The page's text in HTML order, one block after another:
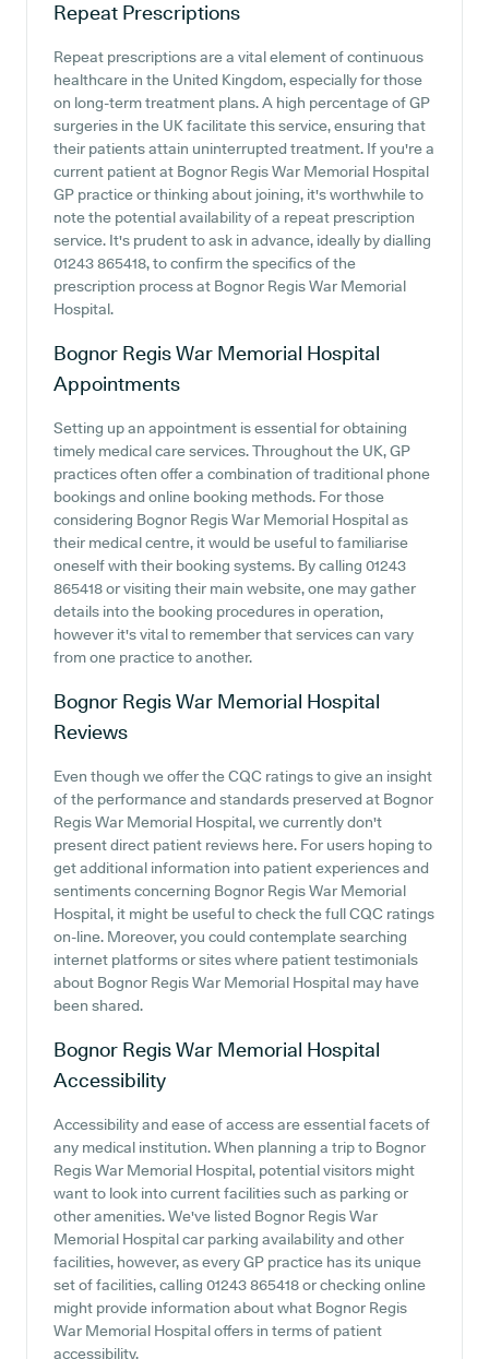
Repeat Prescriptions
Repeat prescriptions are a vital element of continuous
healthcare in the United Kingdom, especially for those
on long-term treatment plans. A high percentage of GP
surgeries in the UK facilitate this service, ensuring that
their patients attain uninterrupted treatment. If you're a
current patient at Bognor Regis War Memorial Hospital
GP practice or thinking about joining, it's worthwhile to
note the potential availability of a repeat prescription
service. It's prudent to ask in advance, ideally by dialling
01243 865418, to confirm the specifics of the
prescription process at Bognor Regis War Memorial
Hospital.
Bognor Regis War Memorial Hospital
Appointments
Setting up an appointment is essential for obtaining
timely medical care services. Throughout the UK, GP
practices often offer a combination of traditional phone
bookings and online booking methods. For those
considering Bognor Regis War Memorial Hospital as
their medical centre, it would be useful to familiarise
oneself with their booking systems. By calling 01243
865418 or visiting their main website, one may gather
details into the booking procedures in operation,
however it's vital to remember that services can vary
from one practice to another.
Bognor Regis War Memorial Hospital
Reviews
Even though we offer the CQC ratings to give an insight
of the performance and standards preserved at Bognor
Regis War Memorial Hospital, we currently don't
present direct patient reviews here. For users hoping to
get additional information into patient experiences and
sentiments concerning Bognor Regis War Memorial
Hospital, it might be useful to check the full CQC ratings
on-line. Moreover, you could contemplate searching
internet platforms or sites where patient testimonials
about Bognor Regis War Memorial Hospital may have
been shared.
Bognor Regis War Memorial Hospital
Accessibility
Accessibility and ease of access are essential facets of
any medical institution. When planning a trip to Bognor
Regis War Memorial Hospital, potential visitors might
want to look into current facilities such as parking or
other amenities. We've listed Bognor Regis War
Memorial Hospital car parking availability and other
facilities, however, as every GP practice has its unique
set of facilities, calling 01243 865418 or checking online
might provide information about what Bognor Regis
War Memorial Hospital offers in terms of patient
accessibility.